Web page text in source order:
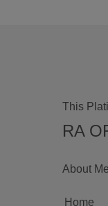
This
RA
About Me
Home